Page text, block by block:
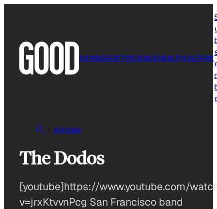
NEWSSOCIETYSCIENCEHEALTHCULTURE
Articles
The Dodos
[youtube]https://www.youtube.com/
v=jrxKtvvnPcg San Francisco band